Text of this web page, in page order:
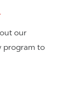
our
program to